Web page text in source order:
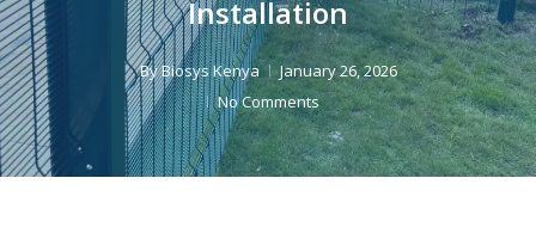
Installation
ByBiosys Kenya
January 26, 2026
No Comments